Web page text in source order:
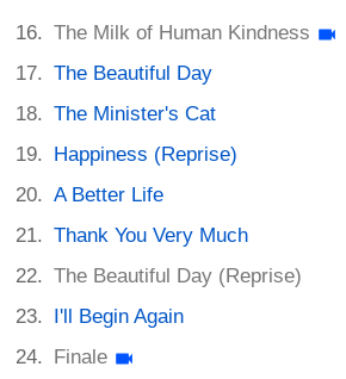
The Milk of Human Kindness
The Beautiful Day
The Minister's Cat
Happiness (Reprise)
A Better Life
Thank You Very Much
The Beautiful Day (Reprise)
I'll Begin Again
Finale